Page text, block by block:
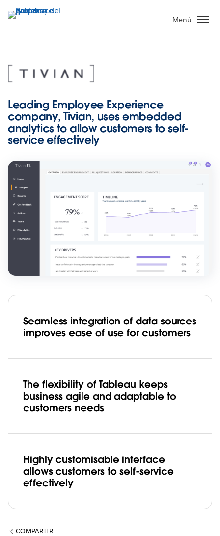
Menú
Leading Employee Experience
company, Tivian, uses embedded
analytics to allow customers to self-
service effectively
Seamless integration of data sources
improves ease of use for customers
The flexibility of Tableau keeps
business agile and adaptable to
customers needs
Highly customisable interface
allows customers to self-service
effectively
COMPARTIR